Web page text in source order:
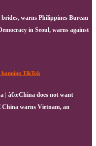
warns Philippines Bureau
in Seoul, warns against
banning TikTok
| â€œChina does not want
China warns Vietnam, an